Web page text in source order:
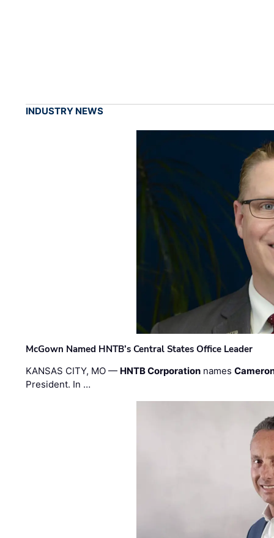
INDUSTRY NEWS
McGown Named HNTB’s Central States Office Leader
KANSAS CITY, MO — HNTB Corporation names
President. In …